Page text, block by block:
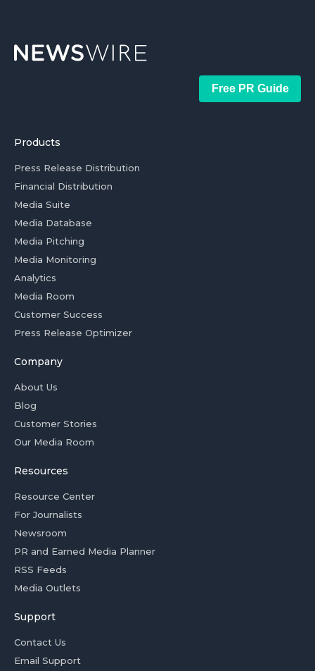
Free PR Guide
Products
Press Release Distribution
Financial Distribution
Media Suite
Media Database
Media Pitching
Media Monitoring
Analytics
Media Room
Customer Success
Press Release Optimizer
Company
About Us
Blog
Customer Stories
Our Media Room
Resources
Resource Center
For Journalists
Newsroom
PR and Earned Media Planner
RSS Feeds
Media Outlets
Support
Contact Us
Email Support